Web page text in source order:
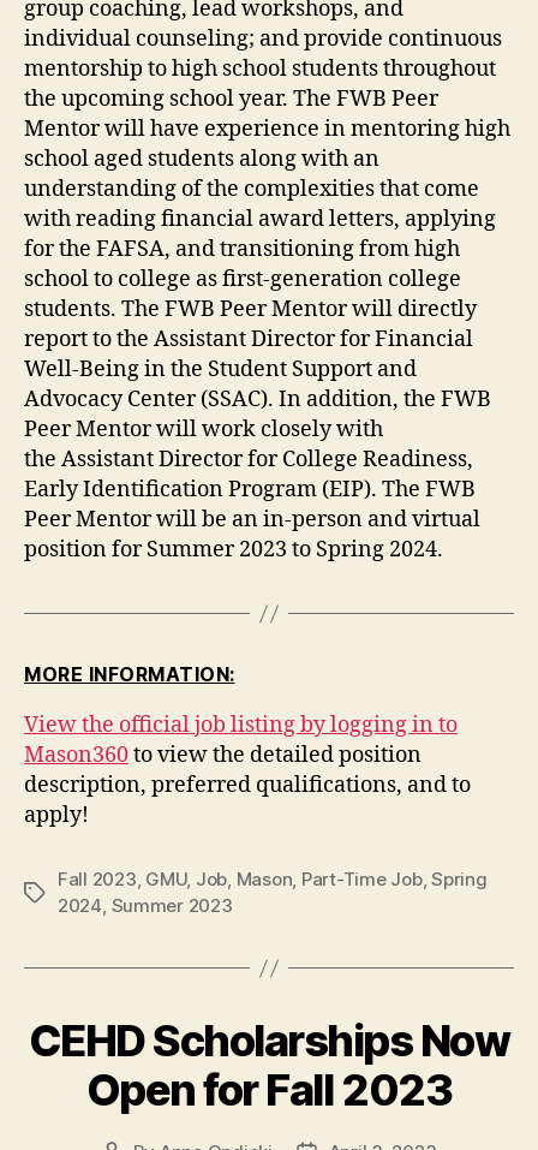
group coaching, lead workshops, and
individual counseling; and provide continuous
mentorship to high school students throughout
the upcoming school year. The FWB Peer
Mentor will have experience in mentoring high
school aged students along with an
understanding of the complexities that come
with reading financial award letters, applying
for the FAFSA, and transitioning from high
school to college as first-generation college
students. The FWB Peer Mentor will directly
report to the Assistant Director for Financial
Well-Being in the Student Support and
Advocacy Center (SSAC). In addition, the FWB
Peer Mentor will work closely with
the Assistant Director for College Readiness,
Early Identification Program (EIP). The FWB
Peer Mentor will be an in-person and virtual
position for Summer 2023 to Spring 2024.
MORE INFORMATION:
View the official job listing by logging in to
Mason360to view the detailed position
description, preferred qualifications, and to
apply!
Tags
Fall 2023, GMU, Job, Mason, Part-Time Job,Spring
2024, Summer 2023
CEHD Scholarships Now
Open for Fall 2023